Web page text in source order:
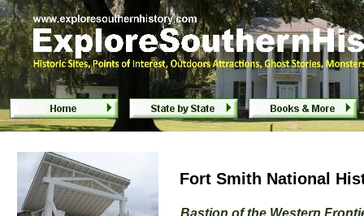
Fort Smith National Historic Site - Fort
Fort Smith National
Bastion of the Western